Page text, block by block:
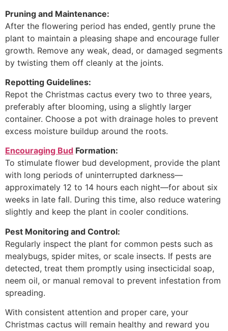
Pruning and Maintenance:
After the flowering period has ended, gently prune the
plant to maintain a pleasing shape and encourage fuller
growth. Remove any weak, dead, or damaged segments
by twisting them off cleanly at the joints.
Repotting Guidelines:
Repot the Christmas cactus every two to three years,
preferably after blooming, using a slightly larger
container. Choose a pot with drainage holes to prevent
excess moisture buildup around the roots.
Encouraging Bud Formation:
To stimulate flower bud development, provide the plant
with long periods of uninterrupted darkness—
approximately 12 to 14 hours each night—for about six
weeks in late fall. During this time, also reduce watering
slightly and keep the plant in cooler conditions.
Pest Monitoring and Control:
Regularly inspect the plant for common pests such as
mealybugs, spider mites, or scale insects. If pests are
detected, treat them promptly using insecticidal soap,
neem oil, or manual removal to prevent infestation from
spreading.
With consistent attention and proper care, your
Christmas cactus will remain healthy and reward you